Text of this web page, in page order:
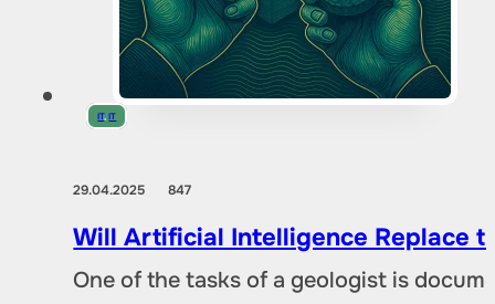
IT,IT
29.04.2025847
Will Artificial Intelligence Replace
One of the tasks of a geologist is